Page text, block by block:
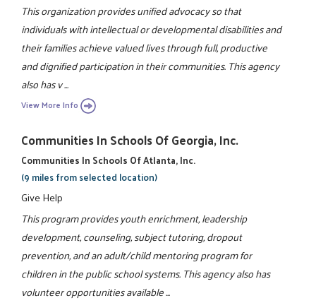
This organization provides unified advocacy so that
individuals with intellectual or developmental disabilities and
their families achieve valued lives through full, productive
and dignified participation in their communities. This agency
also has v ...
View More Info
Communities In Schools Of Georgia, Inc.
Communities In Schools Of Atlanta, Inc.
(9 miles from selected location)
Give Help
This program provides youth enrichment, leadership
development, counseling, subject tutoring, dropout
prevention, and an adult/child mentoring program for
children in the public school systems. This agency also has
volunteer opportunities available ...